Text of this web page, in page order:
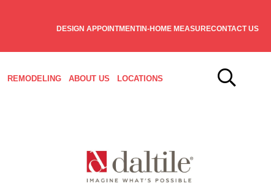
DESIGN APPOINTMENTIN-HOME MEASURECONTACT US
REMODELING ABOUT US LOCATIONS